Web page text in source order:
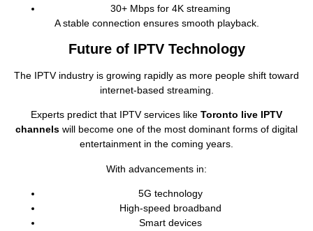
30+ Mbps for 4K streaming
A stable connection ensures smooth playback.
Future of IPTV Technology
The IPTV industry is growing rapidly as more people shift toward
internet‑based streaming.
Experts predict that IPTV services like Toronto live IPTV
channels will become one of the most dominant forms of digital
entertainment in the coming years.
With advancements in:
5G technology
High‑speed broadband
Smart devices